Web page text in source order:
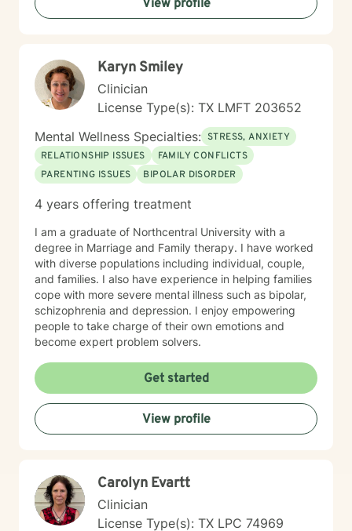
start your journey of healing. If you are ready to begin
your journey, I am ready to support you. I am looking
View profile
Karyn Smiley
Clinician
License Type(s): TX LMFT 203652
Mental Wellness Specialties: STRESS, ANXIETY
RELATIONSHIP ISSUES
FAMILY CONFLICTS
PARENTING ISSUES
BIPOLAR DISORDER
4 years offering treatment
I am a graduate of Northcentral University with a
degree in Marriage and Family therapy. I have worked
with diverse populations including individual, couple,
and families. I also have experience in helping families
cope with more severe mental illness such as bipolar,
schizophrenia and depression. I enjoy empowering
people to take charge of their own emotions and
become expert problem solvers.
Get started
View profile
Carolyn Evartt
Clinician
License Type(s): TX LPC 74969